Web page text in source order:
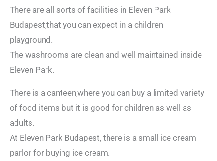
There are all sorts of facilities in Eleven Park
Budapest,that you can expect in a children
playground.
The washrooms are clean and well maintained inside
Eleven Park.
There is a canteen,where you can buy a limited variety
of food items but it is good for children as well as
adults.
At Eleven Park Budapest, there is a small ice cream
parlor for buying ice cream.